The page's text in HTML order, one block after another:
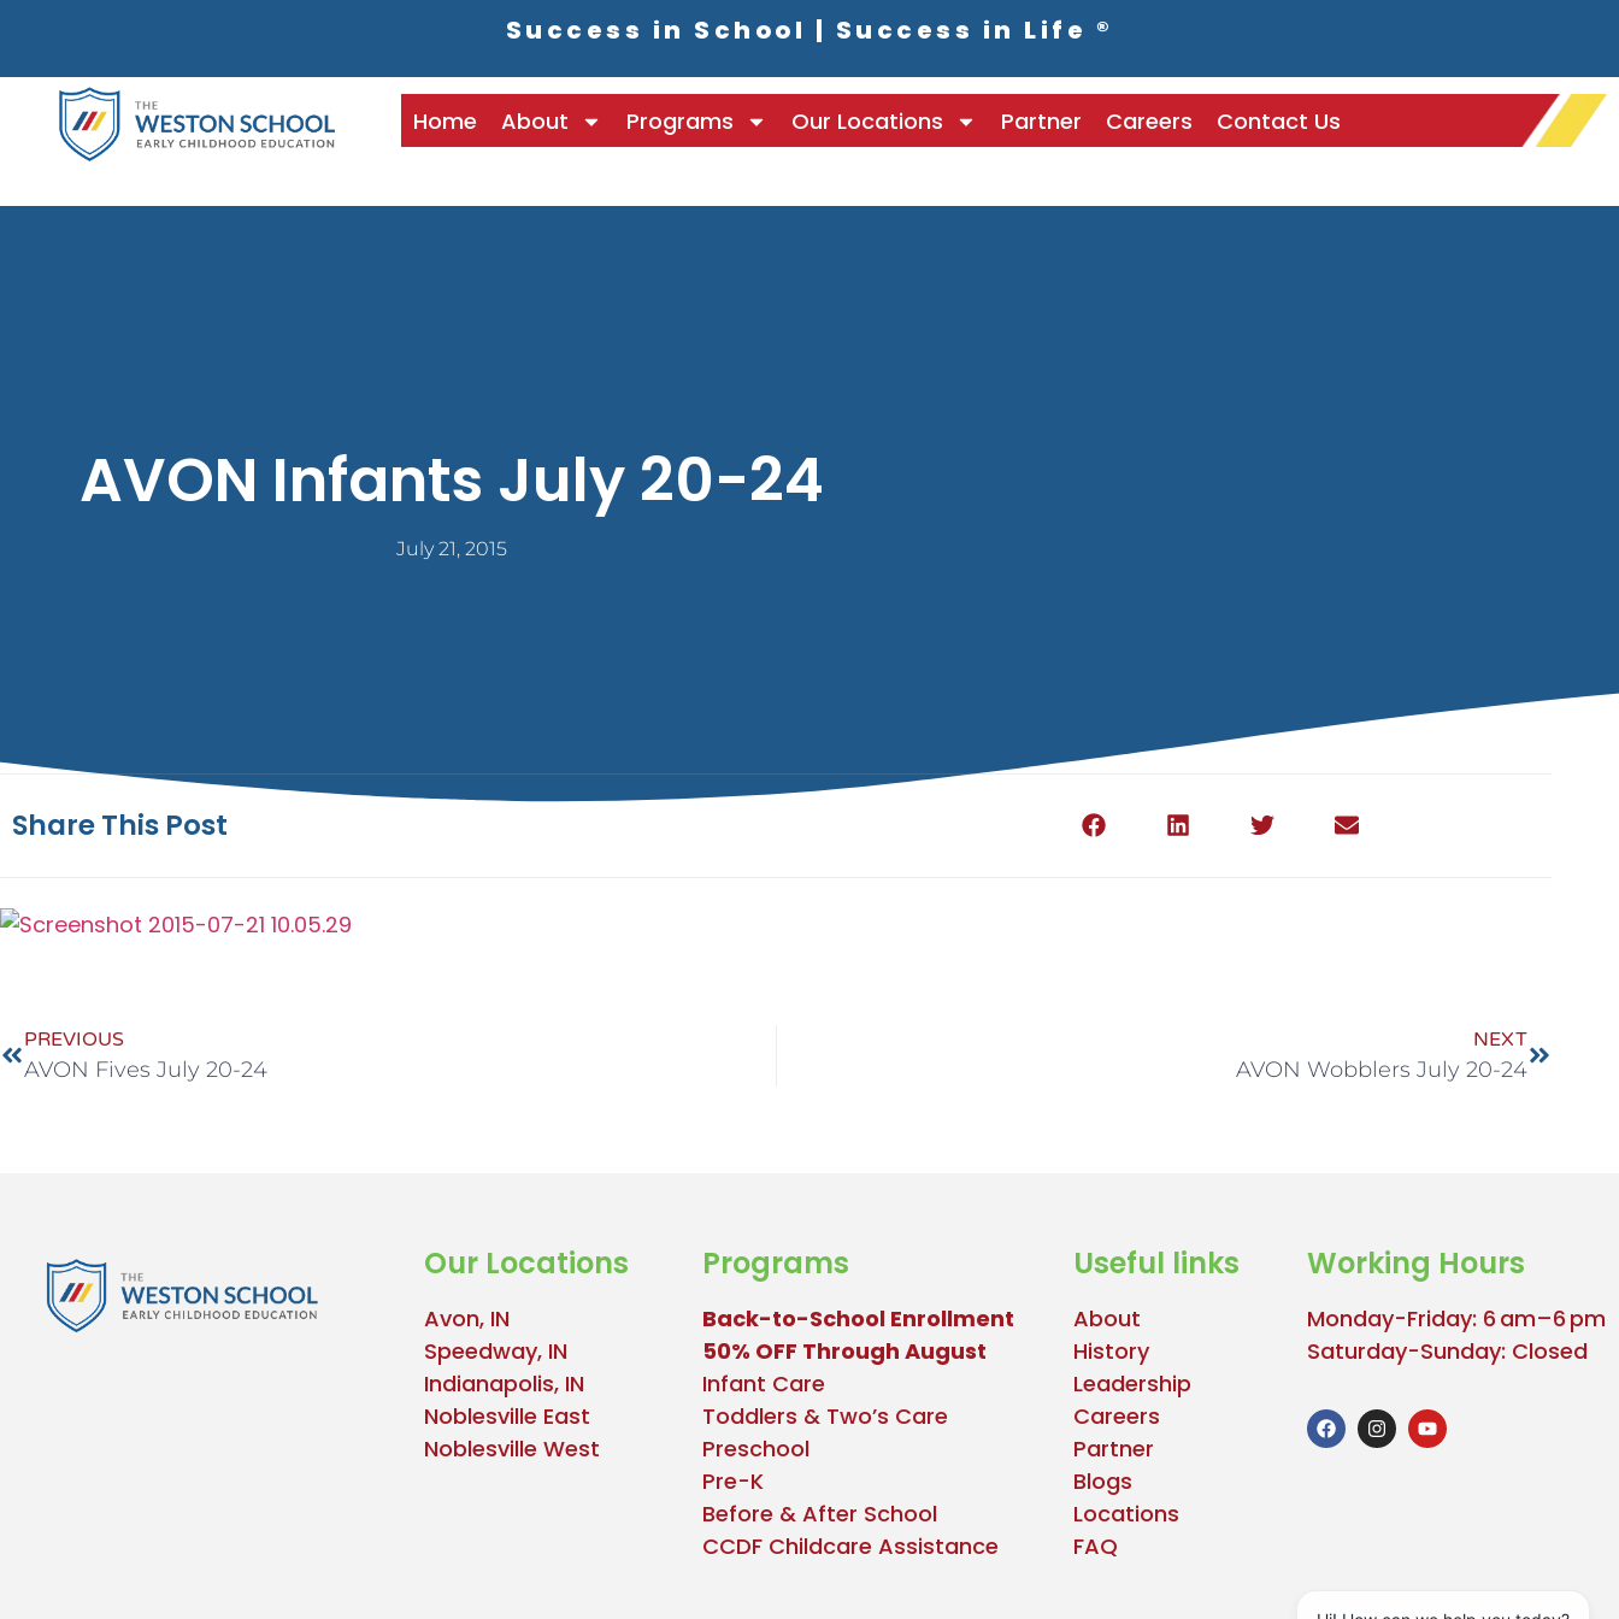
Success in School | Success in Life ®
Home About Programs Our Locations Partner Careers Contact Us
AVON Infants July 20-24
July 21, 2015
Share This Post
PREVIOUS
AVON Fives July 20-24
NEXT
AVON Wobblers July 20-24
Our Locations
Avon, IN
Speedway, IN
Indianapolis, IN
Noblesville East
Noblesville West
Programs
Back-to-School Enrollment
50% OFF Through August
Infant Care
Toddlers & Two’s Care
Preschool
Pre-K
Before & After School
CCDF Childcare Assistance
Useful links
About
History
Leadership
Careers
Partner
Blogs
Locations
FAQ
Working Hours
Monday-Friday: 6 am–6 pm
Saturday-Sunday: Closed